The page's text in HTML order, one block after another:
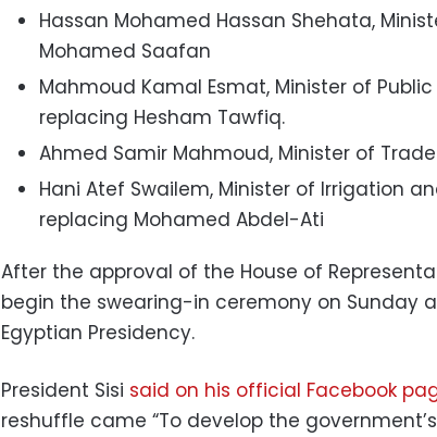
Hassan Mohamed Hassan Shehata,
Mohamed Saafan
Mahmoud Kamal Esmat, Minister of Public
replacing Hesham Tawfiq.
Ahmed Samir Mahmoud, Minister of
Hani Atef Swailem, Minister of Irrigation
replacing Mohamed Abdel-Ati
After the approval of the House of
begin the swearing-in ceremony on Sunday
Egyptian Presidency.
President Sisi said on his official Facebook
reshuffle came “To develop the